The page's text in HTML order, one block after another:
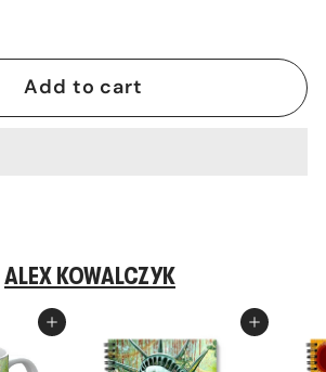
Add to cart
ALEX KOWALCZYK
Add to cart
Add to cart